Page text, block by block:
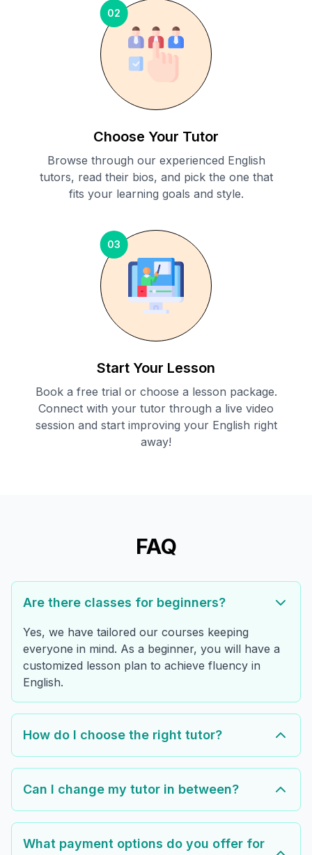
02
Choose Your Tutor
Browse through our experienced English
tutors, read their bios, and pick the one that
fits your learning goals and style.
03
Start Your Lesson
Book a free trial or choose a lesson package.
Connect with your tutor through a live video
session and start improving your English right
away!
FAQ
Are there classes for beginners?
Yes, we have tailored our courses keeping
everyone in mind. As a beginner, you will have a
customized lesson plan to achieve fluency in
English.
How do I choose the right tutor?
Can I change my tutor in between?
What payment options do you offer for